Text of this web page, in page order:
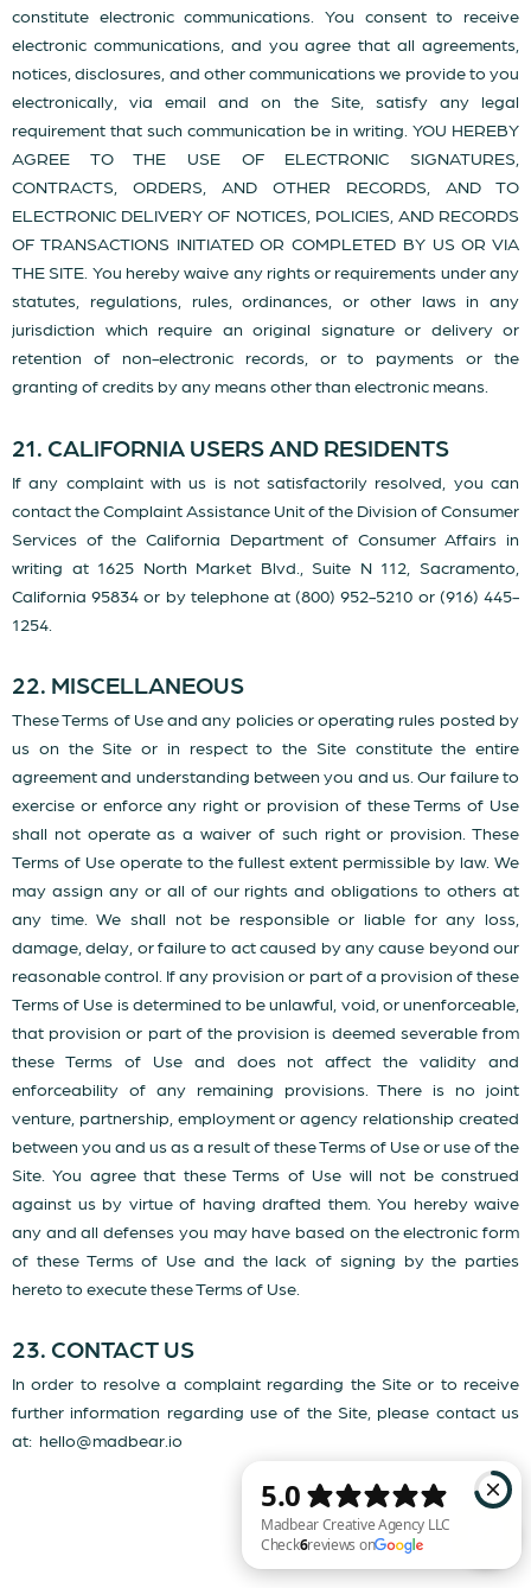
constitute electronic communications. You consent to receive
electronic communications, and you agree that all agreements,
notices, disclosures, and other communications we provide to you
electronically, via email and on the Site, satisfy any legal
requirement that such communication be in writing. YOU HEREBY
AGREE TO THE USE OF ELECTRONIC SIGNATURES,
CONTRACTS, ORDERS, AND OTHER RECORDS, AND TO
ELECTRONIC DELIVERY OF NOTICES, POLICIES, AND RECORDS
OF TRANSACTIONS INITIATED OR COMPLETED BY US OR VIA
THE SITE. You hereby waive any rights or requirements under any
statutes, regulations, rules, ordinances, or other laws in any
jurisdiction which require an original signature or delivery or
retention of non-electronic records, or to payments or the
granting of credits by any means other than electronic means.
21. CALIFORNIA USERS AND RESIDENTS
If any complaint with us is not satisfactorily resolved, you can
contact the Complaint Assistance Unit of the Division of Consumer
Services of the California Department of Consumer Affairs in
writing at 1625 North Market Blvd., Suite N 112, Sacramento,
California 95834 or by telephone at (800) 952-5210 or (916) 445-
1254.
22. MISCELLANEOUS
These Terms of Use and any policies or operating rules posted by
us on the Site or in respect to the Site constitute the entire
agreement and understanding between you and us. Our failure to
exercise or enforce any right or provision of these Terms of Use
shall not operate as a waiver of such right or provision. These
Terms of Use operate to the fullest extent permissible by law. We
may assign any or all of our rights and obligations to others at
any time. We shall not be responsible or liable for any loss,
damage, delay, or failure to act caused by any cause beyond our
reasonable control. If any provision or part of a provision of these
Terms of Use is determined to be unlawful, void, or unenforceable,
that provision or part of the provision is deemed severable from
these Terms of Use and does not affect the validity and
enforceability of any remaining provisions. There is no joint
venture, partnership, employment or agency relationship created
between you and us as a result of these Terms of Use or use of the
Site. You agree that these Terms of Use will not be construed
against us by virtue of having drafted them. You hereby waive
any and all defenses you may have based on the electronic form
of these Terms of Use and the lack of signing by the parties
hereto to execute these Terms of Use.
23. CONTACT US
In order to resolve a complaint regarding the Site or to receive
further information regarding use of the Site, please contact us
at: hello@madbear.io